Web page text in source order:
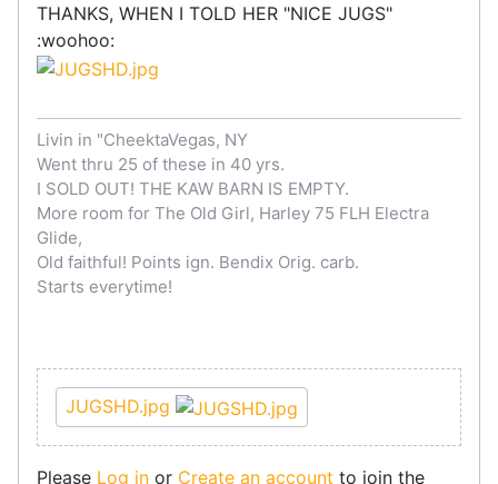
THANKS, WHEN I TOLD HER "NICE JUGS"
:woohoo:
Livin in "CheektaVegas, NY
Went thru 25 of these in 40 yrs.
I SOLD OUT! THE KAW BARN IS EMPTY.
More room for The Old Girl, Harley 75 FLH Electra
Glide,
Old faithful! Points ign. Bendix Orig. carb.
Starts everytime!
JUGSHD.jpg
Please Log in or Create an account to join the